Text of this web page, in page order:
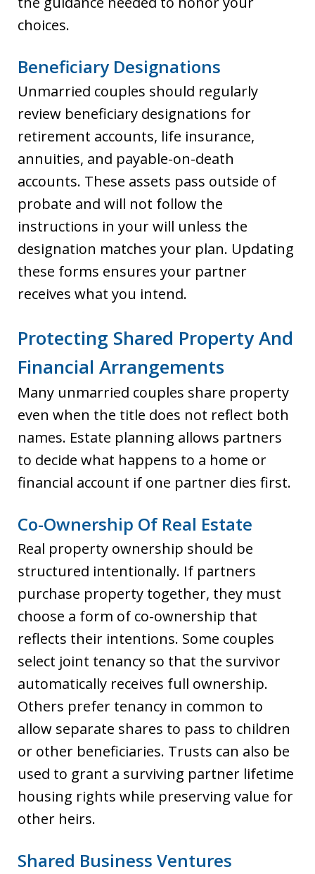
choices.
Beneficiary Designations
Unmarried couples should regularly
review beneficiary designations for
retirement accounts, life insurance,
annuities, and payable-on-death
accounts. These assets pass outside of
probate and will not follow the
instructions in your will unless the
designation matches your plan. Updating
these forms ensures your partner
receives what you intend.
Protecting Shared Property And
Financial Arrangements
Many unmarried couples share property
even when the title does not reflect both
names. Estate planning allows partners
to decide what happens to a home or
financial account if one partner dies first.
Co-Ownership Of Real Estate
Real property ownership should be
structured intentionally. If partners
purchase property together, they must
choose a form of co-ownership that
reflects their intentions. Some couples
select joint tenancy so that the survivor
automatically receives full ownership.
Others prefer tenancy in common to
allow separate shares to pass to children
or other beneficiaries. Trusts can also be
used to grant a surviving partner lifetime
housing rights while preserving value for
other heirs.
Shared Business Ventures